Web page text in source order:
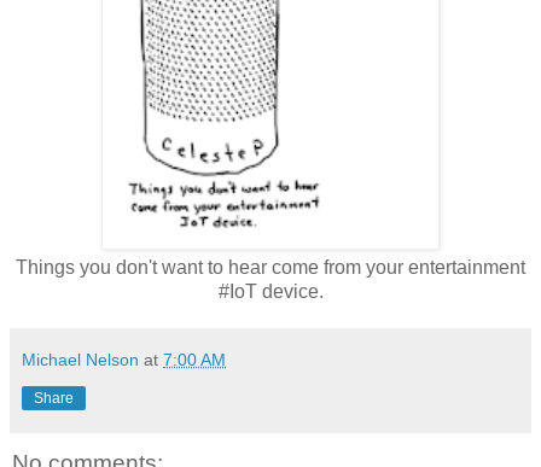
Things you don't want to hear come from your entertainment
#IoT device.
Michael Nelson at 7:00 AM
Share